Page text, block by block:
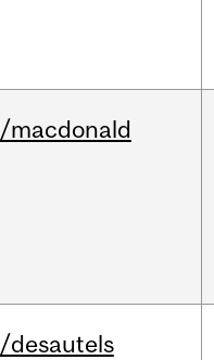
/macdonald
/desautels